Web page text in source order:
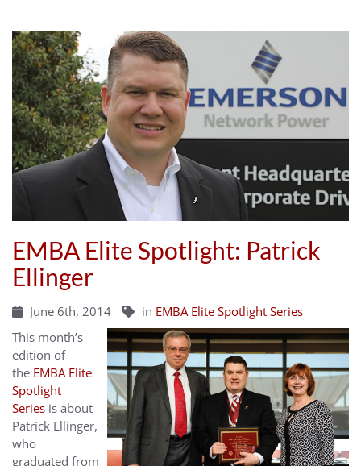
EMBA Elite Spotlight: Patrick
Ellinger
June 6th, 2014 in EMBA Elite Spotlight Series
This month’s
edition of
the EMBA Elite
Spotlight
Series is about
Patrick Ellinger,
who
graduated from